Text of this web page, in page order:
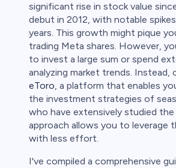
significant rise in stock value
debut in 2012, with notable
years. This growth might pique
trading Meta shares. However,
to invest a large sum or spend
analyzing market trends. Instead,
eToro, a platform that enables
the investment strategies of
who have extensively studied the
approach allows you to leverage
with less effort.
I've compiled a comprehensive